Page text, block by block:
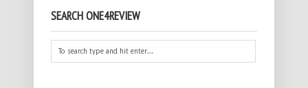
SEARCH ONE4REVIEW